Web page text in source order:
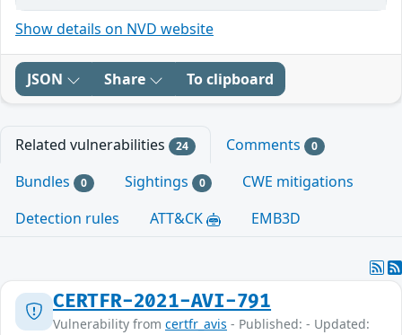
Show details on NVD website
JSON Share To clipboard
Related vulnerabilities 24 Comments 0
Bundles 0 Sightings 0
CWE mitigations
Detection rules
ATT&CK EMB3D
CERTFR-2021-AVI-791
Vulnerability from certfr_avis - Published: - Updated: